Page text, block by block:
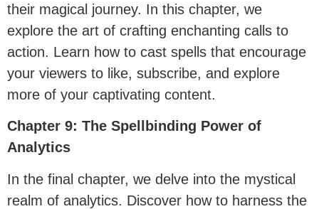
their magical journey. In this chapter, we
explore the art of crafting enchanting calls to
action. Learn how to cast spells that encourage
your viewers to like, subscribe, and explore
more of your captivating content.
Chapter 9: The Spellbinding Power of
Analytics
In the final chapter, we delve into the mystical
realm of analytics. Discover how to harness the